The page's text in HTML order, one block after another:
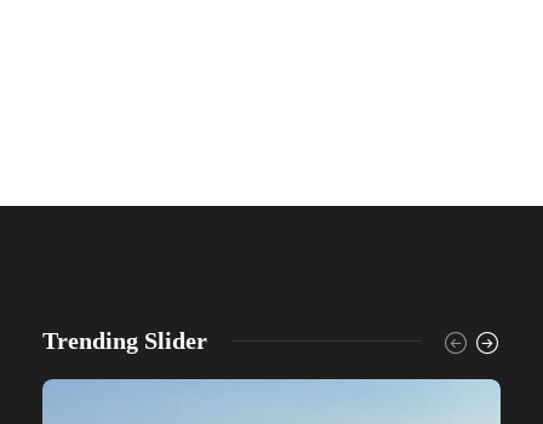
Trending Slider